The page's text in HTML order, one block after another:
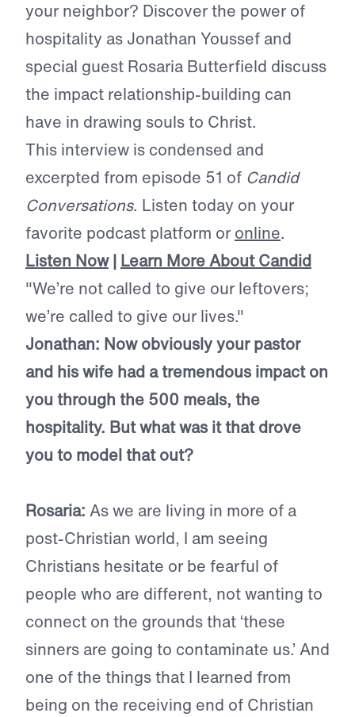
your neighbor? Discover the power of
hospitality as Jonathan Youssef and
special guest Rosaria Butterfield discuss
the impact relationship-building can
have in drawing souls to Christ.
This interview is condensed and
excerpted from episode 51 of Candid
Conversations. Listen today on your
favorite podcast platform or online.
Listen Now | Learn More About Candid
"We’re not called to give our leftovers;
we’re called to give our lives."
Jonathan: Now obviously your pastor
and his wife had a tremendous impact on
you through the 500 meals, the
hospitality. But what was it that drove
you to model that out?
Rosaria: As we are living in more of a
post-Christian world, I am seeing
Christians hesitate or be fearful of
people who are different, not wanting to
connect on the grounds that ‘these
sinners are going to contaminate us.’ And
one of the things that I learned from
being on the receiving end of Christian